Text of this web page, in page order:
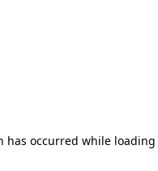
has occurred while loading